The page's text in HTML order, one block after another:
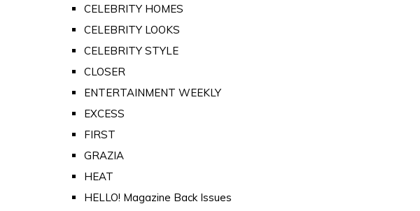
CELEBRITY HOMES
CELEBRITY LOOKS
CELEBRITY STYLE
CLOSER
ENTERTAINMENT WEEKLY
EXCESS
FIRST
GRAZIA
HEAT
HELLO! Magazine Back Issues